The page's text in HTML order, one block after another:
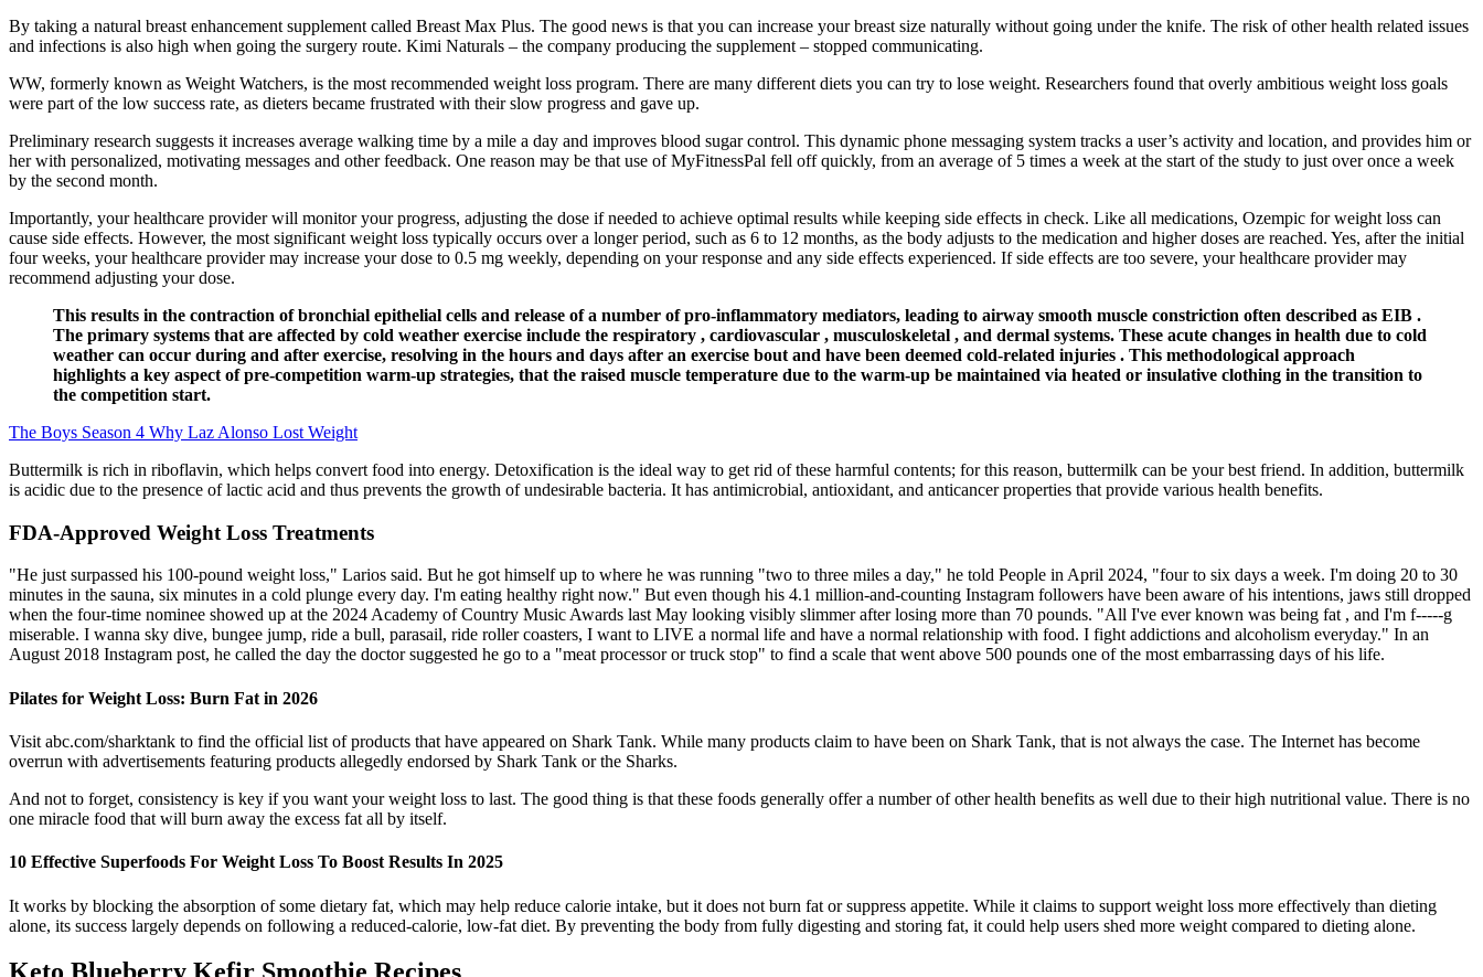
By taking a natural breast enhancement supplement called Breast Max Plus. The good news is that you can increase your breast size naturally without going under the knife. The risk of other health related issues
and infections is also high when going the surgery route. Kimi Naturals – the company producing the supplement – stopped communicating.
WW, formerly known as Weight Watchers, is the most recommended weight loss program. There are many different diets you can try to lose weight. Researchers found that overly ambitious weight loss goals
were part of the low success rate, as dieters became frustrated with their slow progress and gave up.
Preliminary research suggests it increases average walking time by a mile a day and improves blood sugar control. This dynamic phone messaging system tracks a user’s activity and location, and provides him or
her with personalized, motivating messages and other feedback. One reason may be that use of MyFitnessPal fell off quickly, from an average of 5 times a week at the start of the study to just over once a week
by the second month.
Importantly, your healthcare provider will monitor your progress, adjusting the dose if needed to achieve optimal results while keeping side effects in check. Like all medications, Ozempic for weight loss can
cause side effects. However, the most significant weight loss typically occurs over a longer period, such as 6 to 12 months, as the body adjusts to the medication and higher doses are reached. Yes, after the initial
four weeks, your healthcare provider may increase your dose to 0.5 mg weekly, depending on your response and any side effects experienced. If side effects are too severe, your healthcare provider may
recommend adjusting your dose.
This results in the contraction of bronchial epithelial cells and release of a number of pro-inflammatory mediators, leading to airway smooth muscle constriction often described as EIB .
The primary systems that are affected by cold weather exercise include the respiratory , cardiovascular , musculoskeletal , and dermal systems. These acute changes in health due to cold
weather can occur during and after exercise, resolving in the hours and days after an exercise bout and have been deemed cold-related injuries . This methodological approach
highlights a key aspect of pre-competition warm-up strategies, that the raised muscle temperature due to the warm-up be maintained via heated or insulative clothing in the transition to
the competition start.
The Boys Season 4 Why Laz Alonso Lost Weight
Buttermilk is rich in riboflavin, which helps convert food into energy. Detoxification is the ideal way to get rid of these harmful contents; for this reason, buttermilk can be your best friend. In addition, buttermilk
is acidic due to the presence of lactic acid and thus prevents the growth of undesirable bacteria. It has antimicrobial, antioxidant, and anticancer properties that provide various health benefits.
FDA-Approved Weight Loss Treatments
"He just surpassed his 100-pound weight loss," Larios said. But he got himself up to where he was running "two to three miles a day," he told People in April 2024, "four to six days a week. I'm doing 20 to 30
minutes in the sauna, six minutes in a cold plunge every day. I'm eating healthy right now." But even though his 4.1 million-and-counting Instagram followers have been aware of his intentions, jaws still dropped
when the four-time nominee showed up at the 2024 Academy of Country Music Awards last May looking visibly slimmer after losing more than 70 pounds. "All I've ever known was being fat , and I'm f-----g
miserable. I wanna sky dive, bungee jump, ride a bull, parasail, ride roller coasters, I want to LIVE a normal life and have a normal relationship with food. I fight addictions and alcoholism everyday." In an
August 2018 Instagram post, he called the day the doctor suggested he go to a "meat processor or truck stop" to find a scale that went above 500 pounds one of the most embarrassing days of his life.
Pilates for Weight Loss: Burn Fat in 2026
Visit abc.com/sharktank to find the official list of products that have appeared on Shark Tank. While many products claim to have been on Shark Tank, that is not always the case. The Internet has become
overrun with advertisements featuring products allegedly endorsed by Shark Tank or the Sharks.
And not to forget, consistency is key if you want your weight loss to last. The good thing is that these foods generally offer a number of other health benefits as well due to their high nutritional value. There is no
one miracle food that will burn away the excess fat all by itself.
10 Effective Superfoods For Weight Loss To Boost Results In 2025
It works by blocking the absorption of some dietary fat, which may help reduce calorie intake, but it does not burn fat or suppress appetite. While it claims to support weight loss more effectively than dieting
alone, its success largely depends on following a reduced-calorie, low-fat diet. By preventing the body from fully digesting and storing fat, it could help users shed more weight compared to dieting alone.